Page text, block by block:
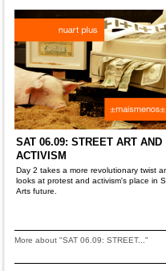
SAT 06.09: STREET ART AND
ACTIVISM
Day 2 takes a more revolutionary twist
looks at protest and activism's place in
Arts future.
More about "SAT 06.09: STREET..."